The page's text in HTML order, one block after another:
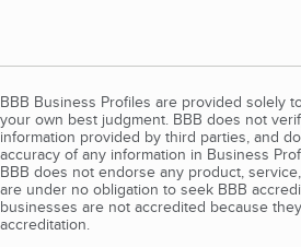
BBB Business Profiles are provided solely
your own best judgment. BBB does not
information provided by third parties, and
accuracy of any information in Business
BBB does not endorse any product,
are under no obligation to seek BBB
businesses are not accredited because
accreditation.